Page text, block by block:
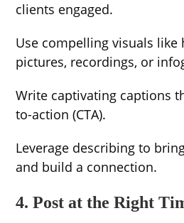
clients engaged.
Use compelling visuals like
pictures, recordings, or
Write captivating captions
to-action (CTA).
Leverage describing to
and build a connection.
4. Post at the Right